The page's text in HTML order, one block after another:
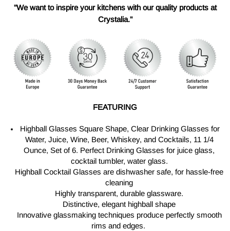
"We want to inspire your kitchens with our quality products at
Crystalia."
FEATURING
Highball Glasses Square Shape, Clear Drinking Glasses for
Water, Juice, Wine, Beer, Whiskey, and Cocktails, 11 1/4
Ounce, Set of 6. Perfect Drinking Glasses for juice glass,
cocktail tumbler, water glass.
Highball Cocktail Glasses are dishwasher safe, for hassle-free
cleaning
Highly transparent, durable glassware.
Distinctive, elegant highball shape
Innovative glassmaking techniques produce perfectly smooth
rims and edges.